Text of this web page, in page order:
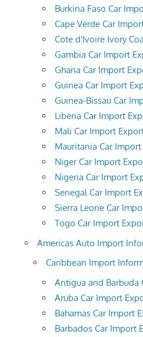
Burkina Faso Car
Cape Verde Car
Cote d'Ivoire Ivory
Gambia Car Import
Ghana Car Import
Guinea Car Import
Guinea-Bissau Car
Liberia Car Import
Mali Car Import
Mauritania Car
Niger Car Import
Nigeria Car Import
Senegal Car Import
Sierra Leone Car
Togo Car Import
Americas Auto Import
Caribbean Import
Antigua and Barbuda
Aruba Car Import
Bahamas Car Import
Barbados Car Import